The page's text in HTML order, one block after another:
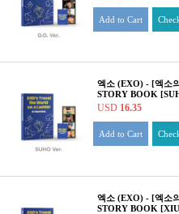
Add to Cart
엑소 (EXO) - [엑소
STORY BOOK
USD 16.35
Add to Cart
엑소 (EXO) - [엑소
STORY BOOK